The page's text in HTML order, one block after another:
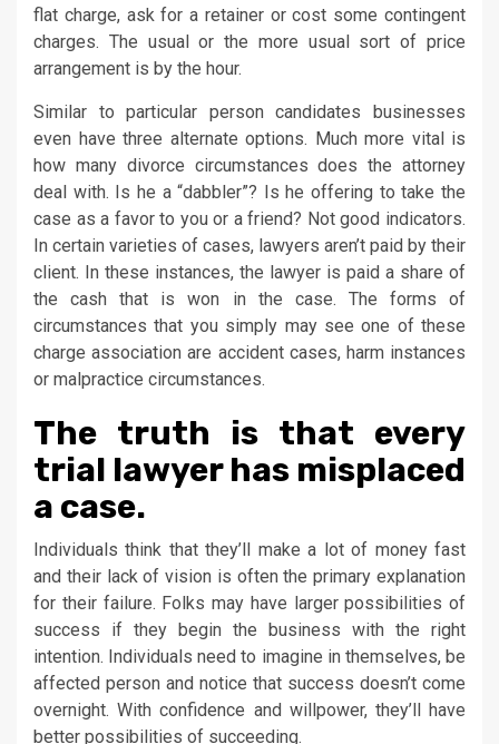
flat charge, ask for a retainer or cost some contingent
charges. The usual or the more usual sort of price
arrangement is by the hour.
Similar to particular person candidates businesses
even have three alternate options. Much more vital is
how many divorce circumstances does the attorney
deal with. Is he a “dabbler”? Is he offering to take the
case as a favor to you or a friend? Not good indicators.
In certain varieties of cases, lawyers aren’t paid by their
client. In these instances, the lawyer is paid a share of
the cash that is won in the case. The forms of
circumstances that you simply may see one of these
charge association are accident cases, harm instances
or malpractice circumstances.
The truth is that every
trial lawyer has misplaced
a case.
Individuals think that they’ll make a lot of money fast
and their lack of vision is often the primary explanation
for their failure. Folks may have larger possibilities of
success if they begin the business with the right
intention. Individuals need to imagine in themselves, be
affected person and notice that success doesn’t come
overnight. With confidence and willpower, they’ll have
better possibilities of succeeding.